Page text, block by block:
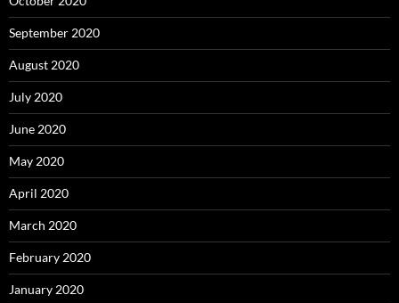
September 2020
August 2020
July 2020
June 2020
May 2020
April 2020
March 2020
February 2020
January 2020